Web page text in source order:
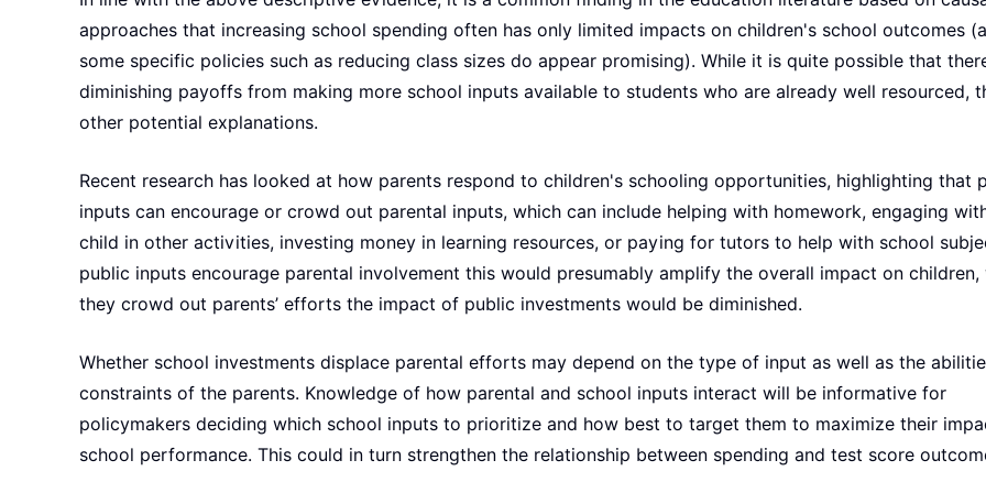
approaches that increasing school spending often has only limited impacts on children's school outcomes
some specific policies such as reducing class sizes do appear promising). While it is quite possible that
diminishing payoffs from making more school inputs available to students who are already well resourced,
other potential explanations.
Recent research has looked at how parents respond to children's schooling opportunities, highlighting that
inputs can encourage or crowd out parental inputs, which can include helping with homework, engaging
child in other activities, investing money in learning resources, or paying for tutors to help with school
public inputs encourage parental involvement this would presumably amplify the overall impact on children,
they crowd out parents’ efforts the impact of public investments would be diminished.
Whether school investments displace parental efforts may depend on the type of input as well as the
constraints of the parents. Knowledge of how parental and school inputs interact will be informative for
policymakers deciding which school inputs to prioritize and how best to target them to maximize their
school performance. This could in turn strengthen the relationship between spending and test score